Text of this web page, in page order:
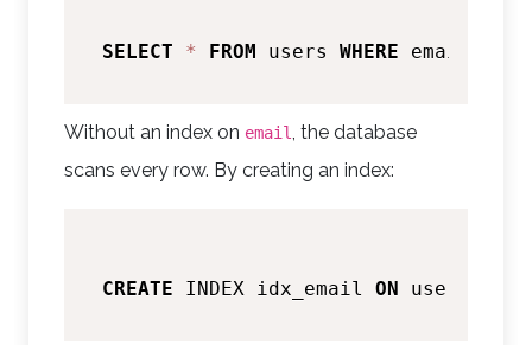
SELECT * FROM users WHERE email
Without an index on email
, the database
scans every row. By creating an index:
CREATE INDEX idx_email ON